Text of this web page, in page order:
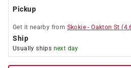
Pickup
Get it nearby from Skokie -Oakton St (
Ship
Usually ships next day